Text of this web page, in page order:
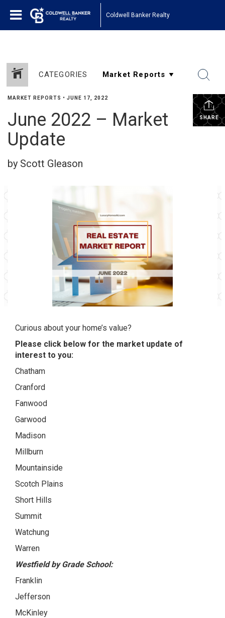
Coldwell Banker Realty
CATEGORIES
SHARE
MARKET REPORTS • JUNE 17, 2022
June 2022 – Market
Update
by Scott Gleason
Curious about your home’s value?
Please click below for the market update of
interest to you:
Chatham
Cranford
Fanwood
Garwood
Madison
Millburn
Mountainside
Scotch Plains
Short Hills
Summit
Watchung
Warren
Westfield by Grade School:
Franklin
Jefferson
McKinley